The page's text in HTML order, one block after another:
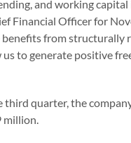
and working
Financial Officer for
benefits from structurally
to generate positive
third quarter, the
million.